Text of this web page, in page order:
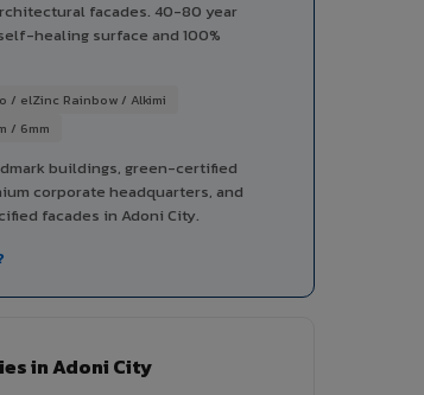
facades. 40-80 year
healing surface and 100%
/ elZinc Rainbow / Alkimi
/ 6mm
buildings, green-certified
corporate headquarters, and
facades in Adoni City.
in Adoni City